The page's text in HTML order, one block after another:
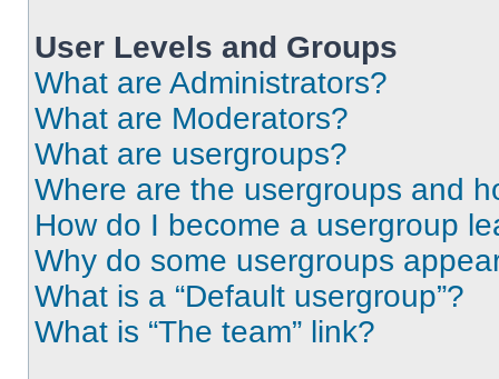
User Levels and Groups
What are Administrators?
What are Moderators?
What are usergroups?
Where are the usergroups and
How do I become a usergroup
Why do some usergroups
What is a “Default usergroup”?
What is “The team” link?